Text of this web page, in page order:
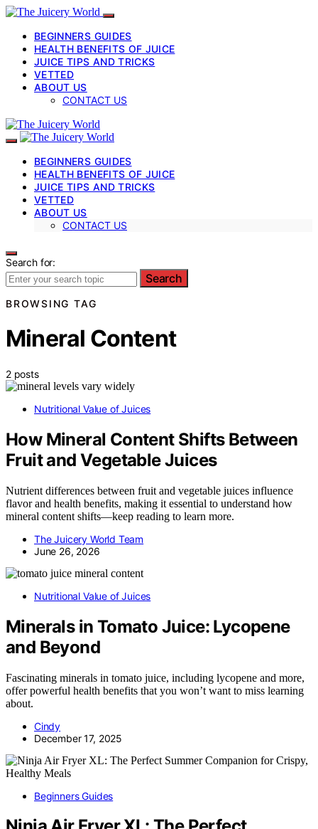
BEGINNERS GUIDES
HEALTH BENEFITS OF JUICE
JUICE TIPS AND TRICKS
VETTED
ABOUT US
CONTACT US
BEGINNERS GUIDES
HEALTH BENEFITS OF JUICE
JUICE TIPS AND TRICKS
VETTED
ABOUT US
CONTACT US
Search for:
Search
BROWSING TAG
Mineral Content
2 posts
Nutritional Value of Juices
How Mineral Content Shifts Between
Fruit and Vegetable Juices
Nutrient differences between fruit and vegetable juices influence
flavor and health benefits, making it essential to understand how
mineral content shifts—keep reading to learn more.
The Juicery World Team
June 26, 2026
Nutritional Value of Juices
Minerals in Tomato Juice: Lycopene
and Beyond
Fascinating minerals in tomato juice, including lycopene and more,
offer powerful health benefits that you won’t want to miss learning
about.
Cindy
December 17, 2025
Beginners Guides